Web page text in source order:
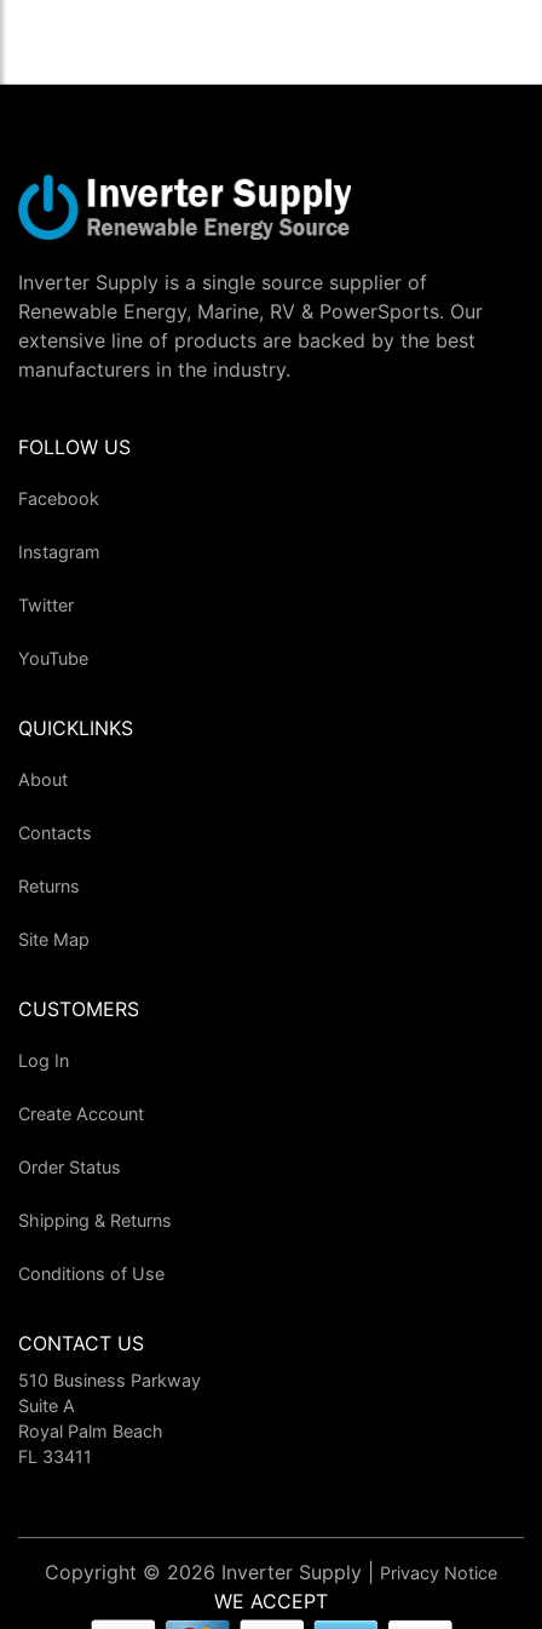
Inverter Supply is a single source supplier of
Renewable Energy, Marine, RV & PowerSports. Our
extensive line of products are backed by the best
manufacturers in the industry.
FOLLOW US
Facebook
Instagram
Twitter
YouTube
QUICKLINKS
About
Contacts
Returns
Site Map
CUSTOMERS
Log In
Create Account
Order Status
Shipping & Returns
Conditions of Use
CONTACT US
510 Business Parkway
Suite A
Royal Palm Beach
FL 33411
Copyright © 2026 Inverter Supply | Privacy Notice
WE ACCEPT